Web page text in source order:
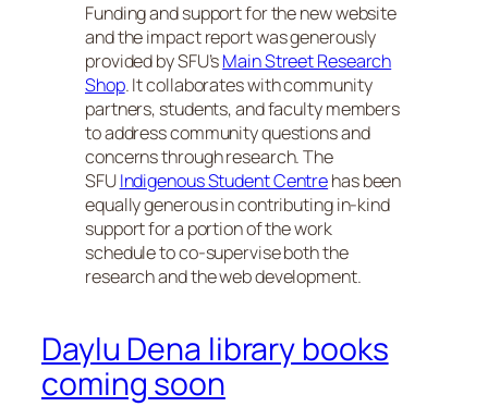
Funding and support for the new website
and the impact report was generously
provided by SFU’sMain Street Research
Shop. It collaborates with community
partners, students, and faculty members
to address community questions and
concerns through research. The
SFUIndigenous Student Centrehas been
equally generous in contributing in-kind
support for a portion of the work
schedule to co-supervise both the
research and the web development.
Daylu Dena library books
coming soon